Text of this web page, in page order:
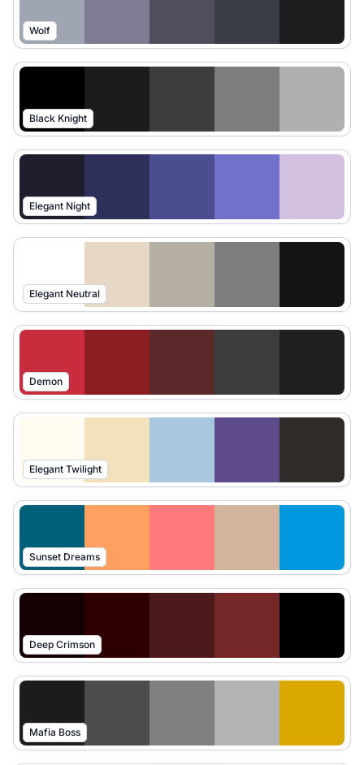
Wolf
Black Knight
Elegant Night
Elegant Neutral
Demon
Elegant Twilight
Sunset Dreams
Deep Crimson
Mafia Boss